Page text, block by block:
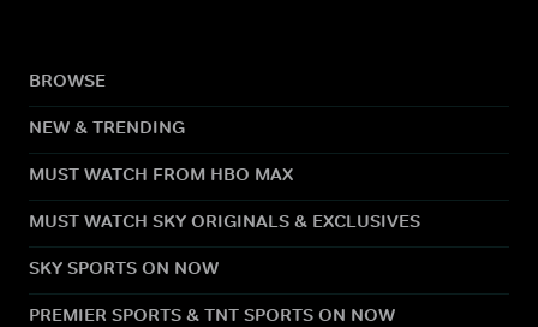
BROWSE
NEW & TRENDING
MUST WATCH FROM HBO MAX
MUST WATCH SKY ORIGINALS & EXCLUSIVES
SKY SPORTS ON NOW
PREMIER SPORTS & TNT SPORTS ON NOW